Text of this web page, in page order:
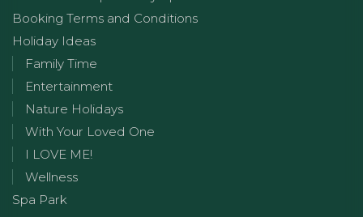
Booking Terms and Conditions
Holiday Ideas
Family Time
Entertainment
Nature Holidays
With Your Loved One
I LOVE ME!
Wellness
Spa Park